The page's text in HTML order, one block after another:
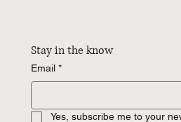
Stay in the know
Email *
Yes, subscribe me to your